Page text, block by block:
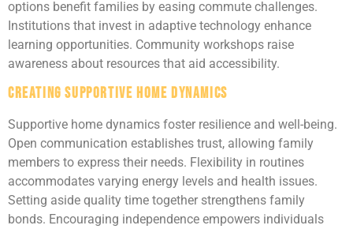
options benefit families by easing commute challenges.
Institutions that invest in adaptive technology enhance
learning opportunities. Community workshops raise
awareness about resources that aid accessibility.
Creating Supportive Home Dynamics
Supportive home dynamics foster resilience and well-being.
Open communication establishes trust, allowing family
members to express their needs. Flexibility in routines
accommodates varying energy levels and health issues.
Setting aside quality time together strengthens family
bonds. Encouraging independence empowers individuals